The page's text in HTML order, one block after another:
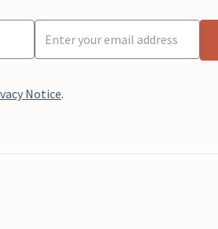
Notice.